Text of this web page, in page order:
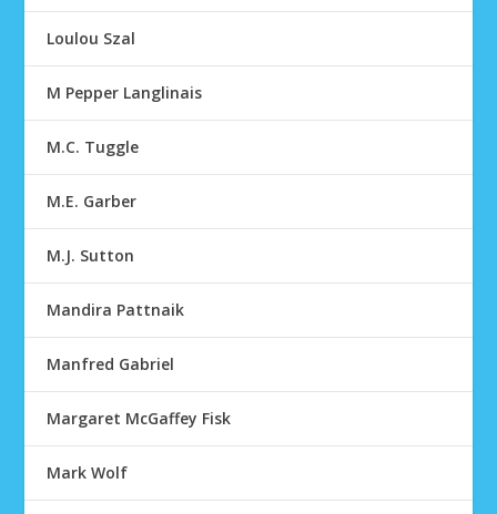
Loulou Szal
M Pepper Langlinais
M.C. Tuggle
M.E. Garber
M.J. Sutton
Mandira Pattnaik
Manfred Gabriel
Margaret McGaffey Fisk
Mark Wolf